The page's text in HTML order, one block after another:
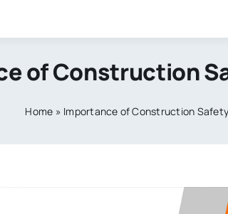
of Construction
Home » Importance of Construction